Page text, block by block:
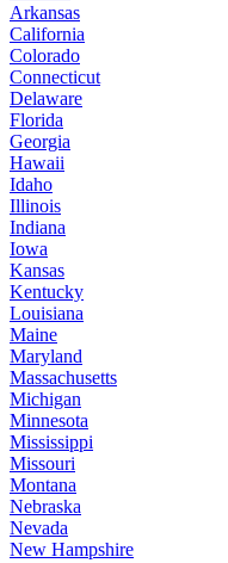
Arkansas
California
Colorado
Connecticut
Delaware
Florida
Georgia
Hawaii
Idaho
Illinois
Indiana
Iowa
Kansas
Kentucky
Louisiana
Maine
Maryland
Massachusetts
Michigan
Minnesota
Mississippi
Missouri
Montana
Nebraska
Nevada
New Hampshire